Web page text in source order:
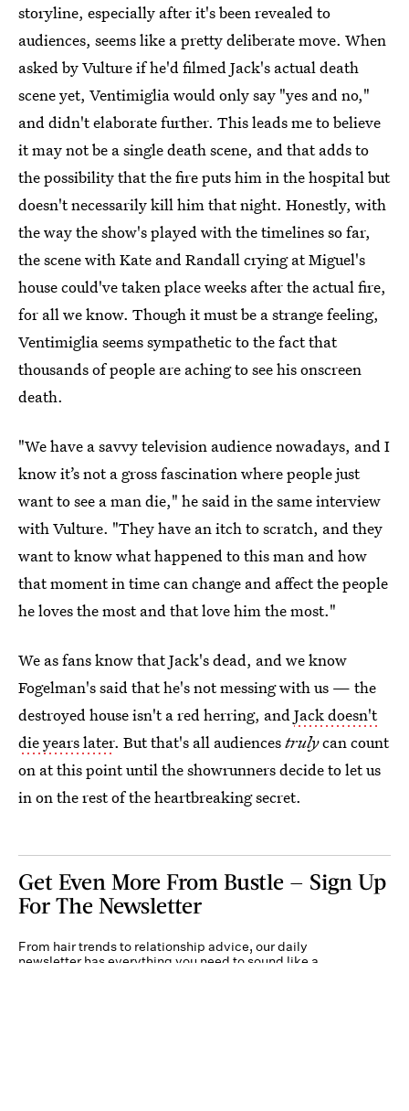
storyline, especially after it's been revealed to
audiences, seems like a pretty deliberate move. When
asked by Vulture if he'd filmed Jack's actual death
scene yet, Ventimiglia would only say "yes and no,"
and didn't elaborate further. This leads me to believe
it may not be a single death scene, and that adds to
the possibility that the fire puts him in the hospital but
doesn't necessarily kill him that night. Honestly, with
the way the show's played with the timelines so far,
the scene with Kate and Randall crying at Miguel's
house could've taken place weeks after the actual fire,
for all we know. Though it must be a strange feeling,
Ventimiglia seems sympathetic to the fact that
thousands of people are aching to see his onscreen
death.
"We have a savvy television audience nowadays, and I
know it’s not a gross fascination where people just
want to see a man die," he said in the same interview
with Vulture. "They have an itch to scratch, and they
want to know what happened to this man and how
that moment in time can change and affect the people
he loves the most and that love him the most."
We as fans know that Jack's dead, and we know
Fogelman's said that he's not messing with us — the
destroyed house isn't a red herring, andJack doesn't
die years later. But that's all audiencestrulycan count
on at this point until the showrunners decide to let us
in on the rest of the heartbreaking secret.
Get Even More From Bustle — Sign Up
For The Newsletter
From hair trends to relationship advice, our daily
newsletter has everything you need to sound like a